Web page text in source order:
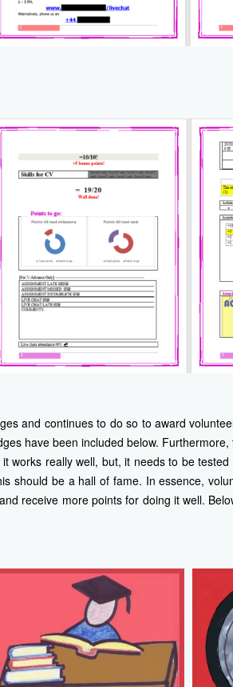
and continues to do so to award
have been included below.
works really well, but, it needs to be
should be a hall of fame. In essence,
receive more points for doing it well.